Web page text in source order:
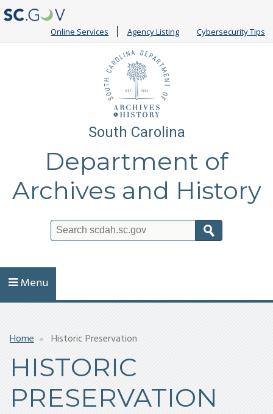
Online Services Agency Listing Cybersecurity Tips
South Carolina
Department of
Archives and History
Menu
Breadcrumb
Home Historic Preservation
HISTORIC
PRESERVATION